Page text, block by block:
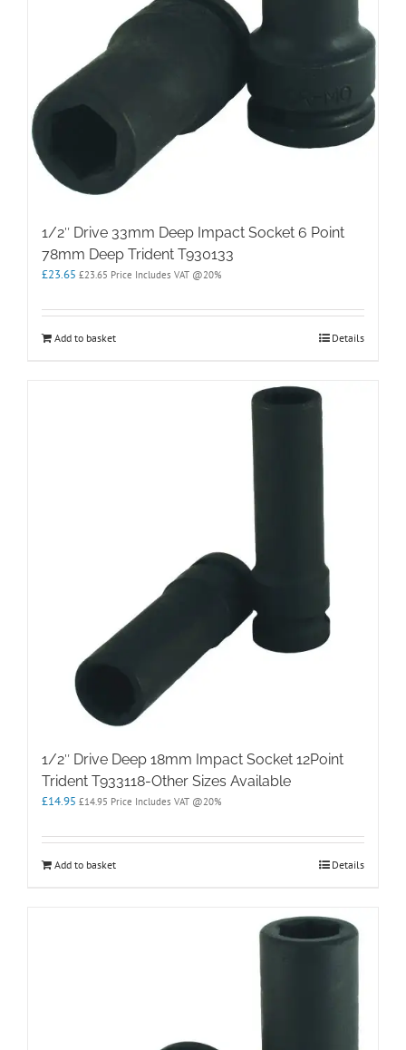
1/2″ Drive 33mm Deep Impact Socket 6 Point
78mm Deep Trident T930133
£23.65 £23.65 Price Includes VAT @20%
Add to basket Details
1/2″ Drive Deep 18mm Impact Socket 12Point
Trident T933118-Other Sizes Available
£14.95 £14.95 Price Includes VAT @20%
Add to basket Details